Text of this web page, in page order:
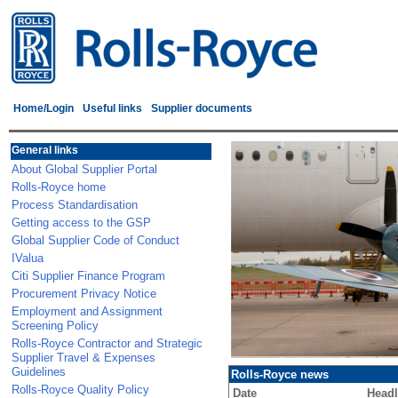
Home/Login Useful links Supplier documents
General links
About Global Supplier Portal
Rolls-Royce home
Process Standardisation
Getting access to the GSP
Global Supplier Code of Conduct
IValua
Citi Supplier Finance Program
Procurement Privacy Notice
Employment and Assignment
Screening Policy
Rolls-Royce Contractor and Strategic
Supplier Travel & Expenses
Guidelines
Rolls-Royce Quality Policy
Rolls-Royce news
Date